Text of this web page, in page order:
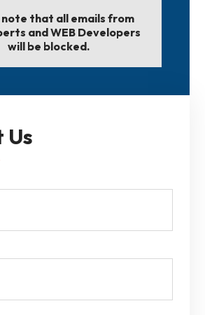
note that all emails from
and WEB Developers
will be blocked.
Us